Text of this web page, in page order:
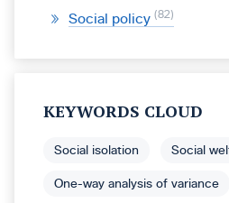
Social policy 82
KEYWORDS CLOUD
Social isolation Social
One-way analysis of variance